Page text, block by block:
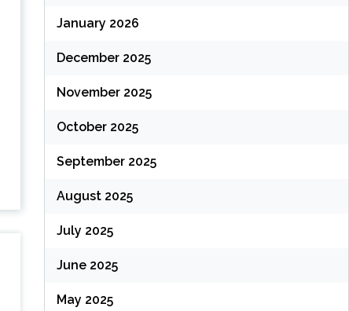
January 2026
December 2025
November 2025
October 2025
September 2025
August 2025
July 2025
June 2025
May 2025